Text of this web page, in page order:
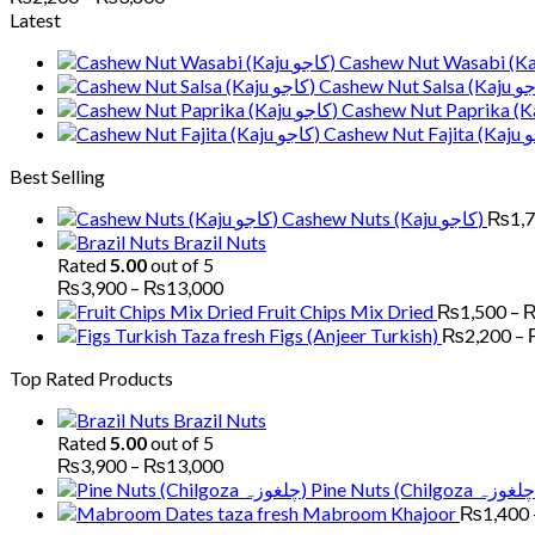
through
₨3,800
Latest
Best Selling
Cashew Nuts (Kaju کاجو) ₨
Brazil Nuts
Rated5.00out of 5
₨3,900 – ₨13,000Price
range:
₨3,900
Fruit Chips Mix Dried ₨1,500 –
Figs (Anjeer Turkish) ₨2,200 –
Top Rated Products
Brazil Nuts
Rated5.00out of 5
₨3,900 – ₨13,000Price
range:
₨3,900 Mabroom Khajoor ₨1,400